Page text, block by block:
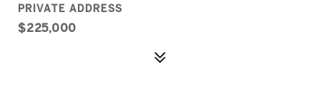
PRIVATE ADDRESS
$225,000